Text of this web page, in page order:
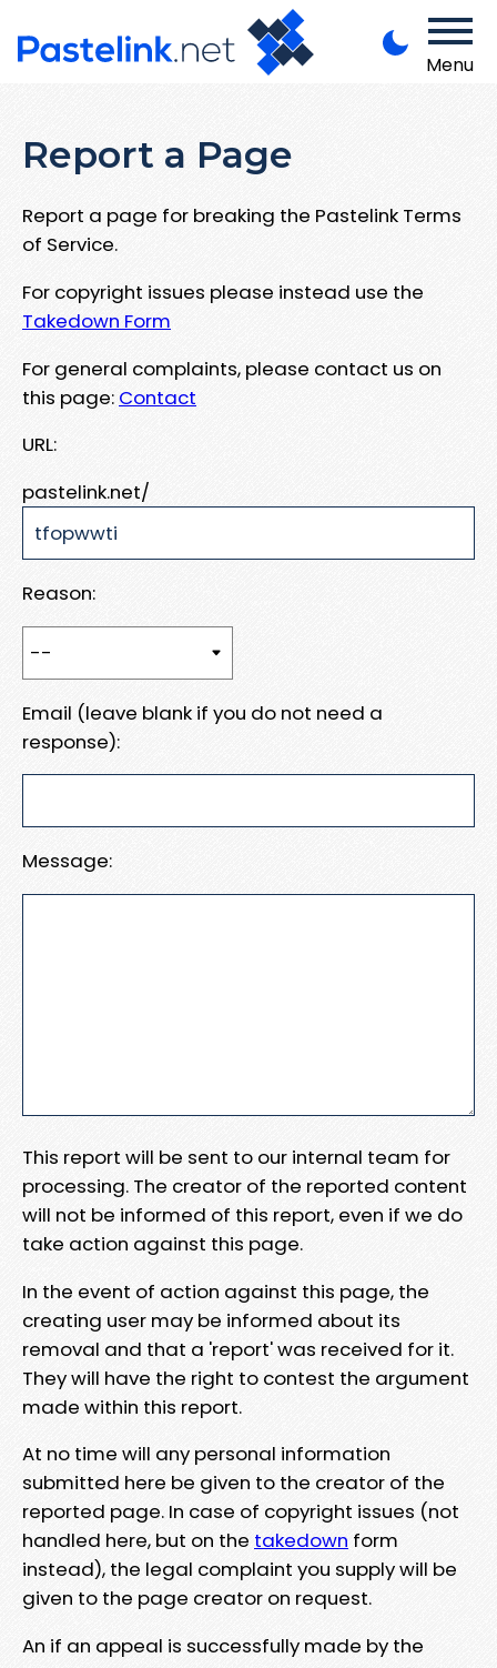
Menu
Report a Page
Report a page for breaking the Pastelink Terms
of Service.
For copyright issues please instead use the
Takedown Form
For general complaints, please contact us on
this page: Contact
URL:
pastelink.net/
Reason:
Email (leave blank if you do not need a
response):
Message:
This report will be sent to our internal team for
processing. The creator of the reported content
will not be informed of this report, even if we do
take action against this page.
In the event of action against this page, the
creating user may be informed about its
removal and that a 'report' was received for it.
They will have the right to contest the argument
made within this report.
At no time will any personal information
submitted here be given to the creator of the
reported page. In case of copyright issues (not
handled here, but on the takedown form
instead), the legal complaint you supply will be
given to the page creator on request.
An if an appeal is successfully made by the